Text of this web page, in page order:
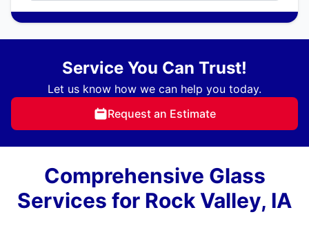
Service You Can Trust!
Let us know how we can help you today.
Request an Estimate
Comprehensive Glass
Services for Rock Valley, IA